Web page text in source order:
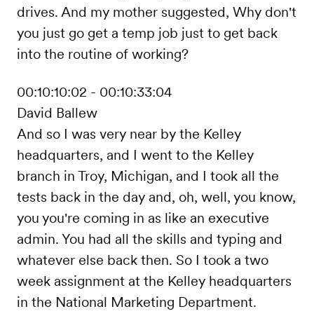
drives. And my mother suggested, Why don't
you just go get a temp job just to get back
into the routine of working?
00:10:10:02 - 00:10:33:04
David Ballew
And so I was very near by the Kelley
headquarters, and I went to the Kelley
branch in Troy, Michigan, and I took all the
tests back in the day and, oh, well, you know,
you you're coming in as like an executive
admin. You had all the skills and typing and
whatever else back then. So I took a two
week assignment at the Kelley headquarters
in the National Marketing Department.